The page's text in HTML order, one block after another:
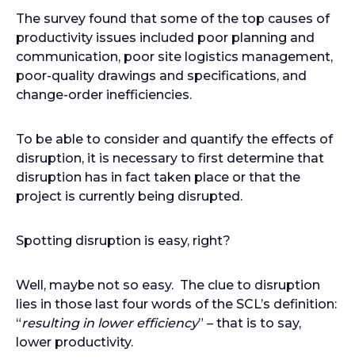
The survey found that some of the top causes of
productivity issues included poor planning and
communication, poor site logistics management,
poor-quality drawings and specifications, and
change-order inefficiencies.
To be able to consider and quantify the effects of
disruption, it is necessary to first determine that
disruption has in fact taken place or that the
project is currently being disrupted.
Spotting disruption is easy, right?
Well, maybe not so easy. The clue to disruption
lies in those last four words of the SCL’s definition:
“resulting in lower efficiency” – that is to say,
lower productivity.